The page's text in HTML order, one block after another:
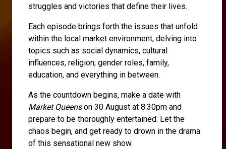
struggles and victories that define their lives.
Each episode brings forth the issues that unfold
within the local market environment, delving into
topics such as social dynamics, cultural
influences, religion, gender roles, family,
education, and everything in between.
As the countdown begins, make a date with
Market Queenson 30 August at 8:30pm and
prepare to be thoroughly entertained. Let the
chaos begin, and get ready to drown in the drama
of this sensational new show.